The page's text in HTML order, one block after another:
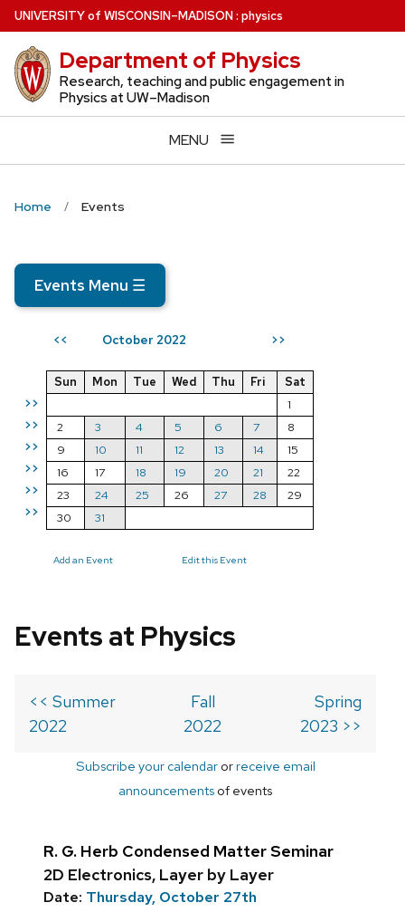
Skip
to
main
content
UNIVERSITYof WISCONSIN–MADISON: physics
Department of Physics
Research, teaching and public engagement in
Physics at UW–Madison
MENU
Home Events
Events Menu ☰
<< October 2022 >>
>>
>>
>>
>>
>>
>>
Sun Mon Tue Wed Thu Fri
Sat
1
2
3 4 5 6 7
8
9
10 11 12 13 14
15
16
17 18 19 20 21
22
23
24 25 26 27 28
29
30
31
Add an Event Edit this Event
Events at Physics
<< Summer
2022
Fall
2022
Spring
2023 >>
Subscribe your calendarorreceive email
announcements of events
R. G. Herb Condensed Matter Seminar
2D Electronics, Layer by Layer
Date: Thursday, October 27th